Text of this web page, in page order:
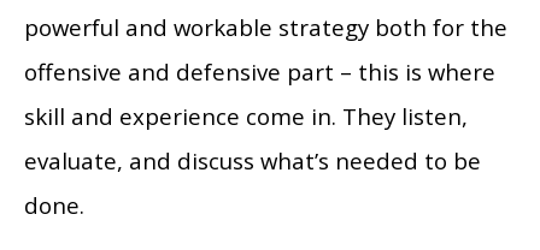
powerful and workable strategy both for the
offensive and defensive part – this is where
skill and experience come in. They listen,
evaluate, and discuss what’s needed to be
done.